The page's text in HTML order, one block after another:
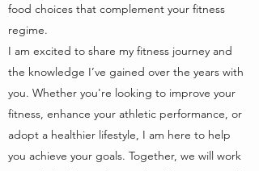
food choices that complement your fitness
regime.
I am excited to share my fitness journey and
the knowledge I’ve gained over the years with
you. Whether you're looking to improve your
fitness, enhance your athletic performance, or
adopt a healthier lifestyle, I am here to help
you achieve your goals. Together, we will work